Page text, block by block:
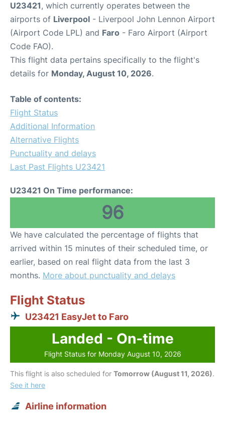
U23421, which currently operates between the
airports of Liverpool - Liverpool John Lennon Airport
(Airport Code LPL) and Faro - Faro Airport (Airport
Code FAO).
This flight data pertains specifically to the flight's
details for Monday, August 10, 2026.
Table of contents:
Flight Status
Additional Information
Alternative Flights
Punctuality and delays
Last Past Flights U23421
U23421 On Time performance:
96
We have calculated the percentage of flights that
arrived within 15 minutes of their scheduled time, or
earlier, based on real flight data from the last 3
months. More about punctuality and delays
Flight Status
U23421 EasyJet to Faro
Landed - On-time
Flight Status for Monday August 10, 2026
This flight is also scheduled for Tomorrow (August 11, 2026).
See it here
Airline information